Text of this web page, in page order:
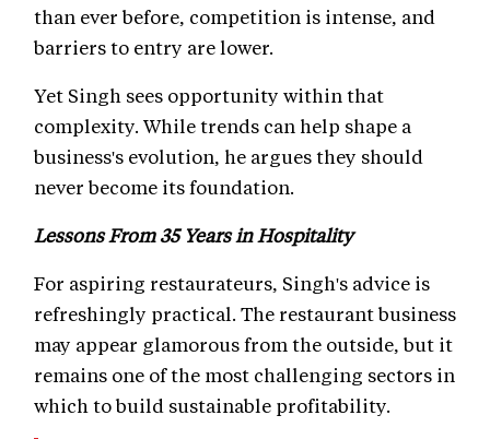
than ever before, competition is intense, and
barriers to entry are lower.
Yet Singh sees opportunity within that
complexity. While trends can help shape a
business's evolution, he argues they should
never become its foundation.
Lessons From 35 Years in Hospitality
For aspiring restaurateurs, Singh's advice is
refreshingly practical. The restaurant business
may appear glamorous from the outside, but it
remains one of the most challenging sectors in
which to build sustainable profitability.